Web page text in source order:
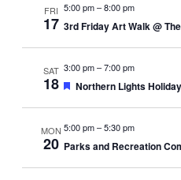
FRI
17
5:00 pm–8:00 pm
3rd Friday Art Walk @
SAT
18
3:00 pm–7:00 pm
Featured
Northern Lights
MON
20
5:00 pm–5:30 pm
Parks and Recreation